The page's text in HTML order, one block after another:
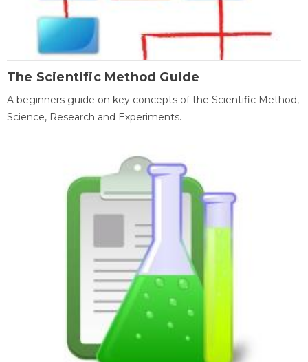
The Scientific Method Guide
A beginners guide on key concepts of the Scientific Method,
Science, Research and Experiments.